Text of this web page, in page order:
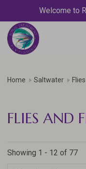
Welcome to
Home Saltwater
FLIES AND
Showing 1 - 12 of 77